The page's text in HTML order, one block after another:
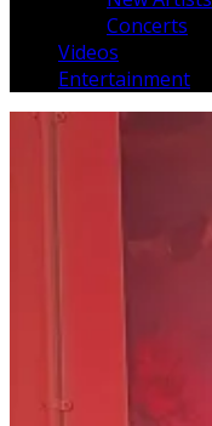
Concerts
Videos
Entertainment